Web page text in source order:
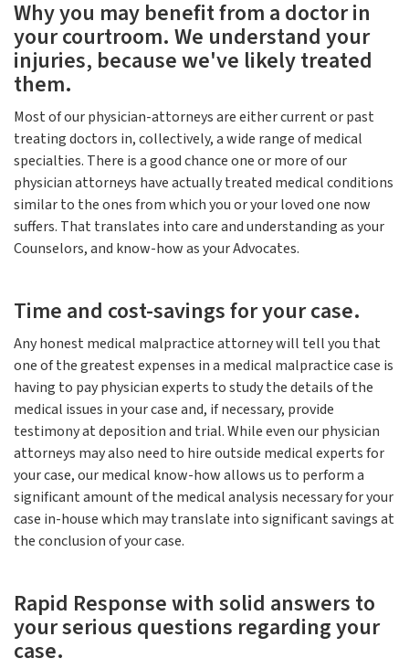
Why you may benefit from a doctor in
your courtroom. We understand your
injuries, because we've likely treated
them.
Most of our physician-attorneys are either current or past
treating doctors in, collectively, a wide range of medical
specialties. There is a good chance one or more of our
physician attorneys have actually treated medical conditions
similar to the ones from which you or your loved one now
suffers. That translates into care and understanding as your
Counselors, and know-how as your Advocates.
Time and cost-savings for your case.
Any honest medical malpractice attorney will tell you that
one of the greatest expenses in a medical malpractice case is
having to pay physician experts to study the details of the
medical issues in your case and, if necessary, provide
testimony at deposition and trial. While even our physician
attorneys may also need to hire outside medical experts for
your case, our medical know-how allows us to perform a
significant amount of the medical analysis necessary for your
case in-house which may translate into significant savings at
the conclusion of your case.
Rapid Response with solid answers to
your serious questions regarding your
case.